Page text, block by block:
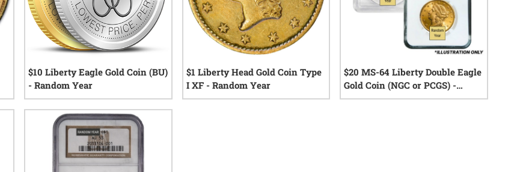
$10 Liberty Eagle Gold Coin (BU)
- Random Year
12 reviews
$1 Liberty Head Gold Coin Type
I XF - Random Year
$20 MS-64 Liberty Double Eagle
Gold Coin (NGC or PCGS) -
Random Year